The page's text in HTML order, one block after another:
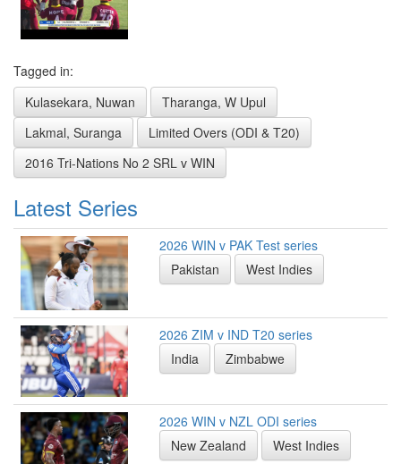
Tagged in:
Kulasekara, Nuwan
Tharanga, W Upul
Lakmal, Suranga
Limited Overs (ODI & T20)
2016 Tri-Nations No 2 SRL v WIN
Latest Series
2026 WIN v PAK Test series
Pakistan
West Indies
2026 ZIM v IND T20 series
India
Zimbabwe
2026 WIN v NZL ODI series
New Zealand
West Indies